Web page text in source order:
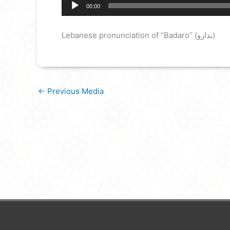
Player
00:00
Lebanese pronunciation of “Badaro” (بدارو)
← Previous Media